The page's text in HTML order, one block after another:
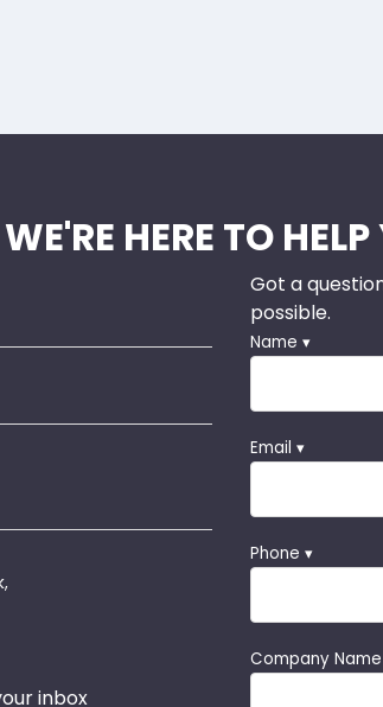
WE'RE HERE TO
inbox
Got a
possible.
Name ▾
Email ▾
Phone ▾
Company